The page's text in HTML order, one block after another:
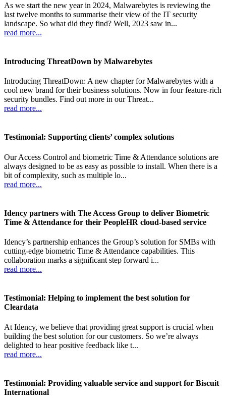
As we start the new year in 2024, Malwarebytes is reviewing the
last twelve months to summarise their view of the IT security
landscape. So what did they find? Well, 2023 saw in...
read more...
Introducing ThreatDown by Malwarebytes
Introducing ThreatDown: A new chapter for Malwarebytes with a
cool new brand for their business solutions. Now in four feature-rich
security bundles. Find out more in our Threat...
read more...
Testimonial: Supporting clients’ complex solutions
Our Access Control and biometric Time & Attendance solutions are
always designed to be as easy as possible to install. When there is a
bit of complexity, such as multiple lo...
read more...
Idency partners with The Access Group to deliver Biometric
Time & Attendance for their PeopleHR cloud-based service
Idency’s partnership enhances the Group’s solution for SMBs with
cutting-edge biometric Time & Attendance capabilities. This
collaboration marks a significant step forward i...
read more...
Testimonial: Helping to implement the best solution for
Cleardata
At Idency, we believe that providing great support is crucial when
building the best solution for our customers. So we’re always
delighted to hear positive feedback like t...
read more...
Testimonial: Providing valuable service and support for Biscuit
International